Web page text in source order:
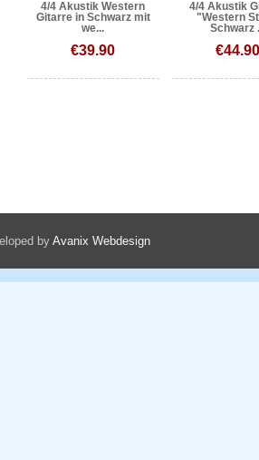
4/4 Akustik Western
Gitarre in Schwarz mit
we...
€39.90
4/4 Akustik
"Western
Schwarz
€44.90
by Avanix Webdesign